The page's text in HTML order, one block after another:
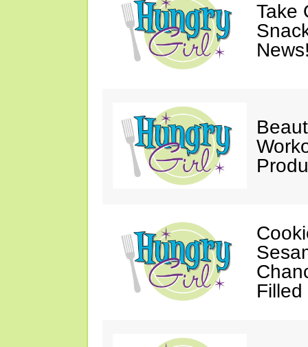
Take
Filled